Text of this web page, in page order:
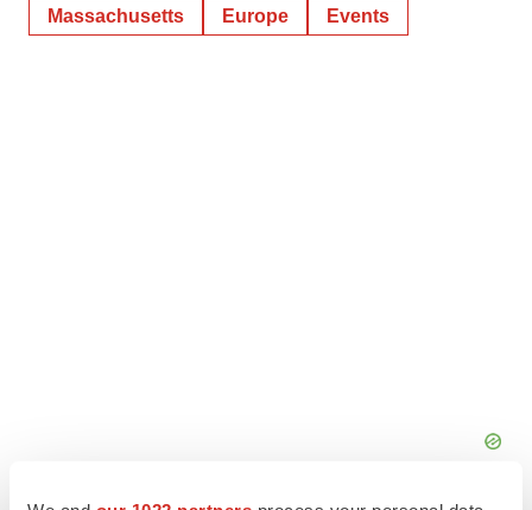
Massachusetts Europe Events